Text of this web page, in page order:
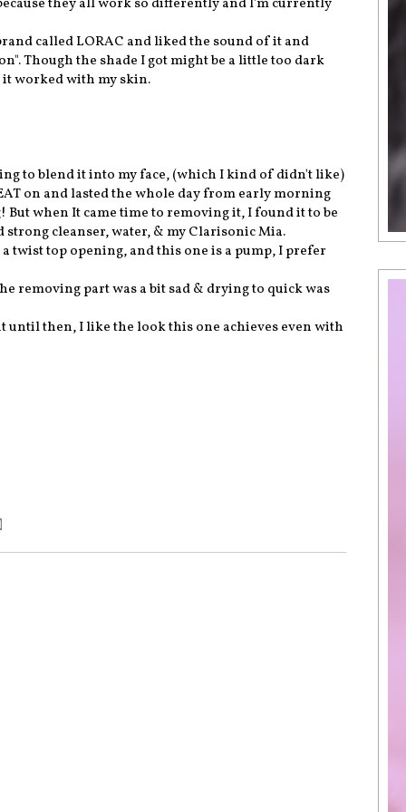
they all work so differently and I'm currently
called LORAC and liked the sound of it and
Though the shade I got might be a little too dark
it worked with my skin.
to blend it into my face, (which I kind of didn't like)
on and lasted the whole day from early morning
when It came time to removing it, I found it to be
cleanser, water, & my Clarisonic Mia.
twist top opening, and this one is a pump, I prefer
removing part was a bit sad & drying to quick was
then, I like the look this one achieves even with